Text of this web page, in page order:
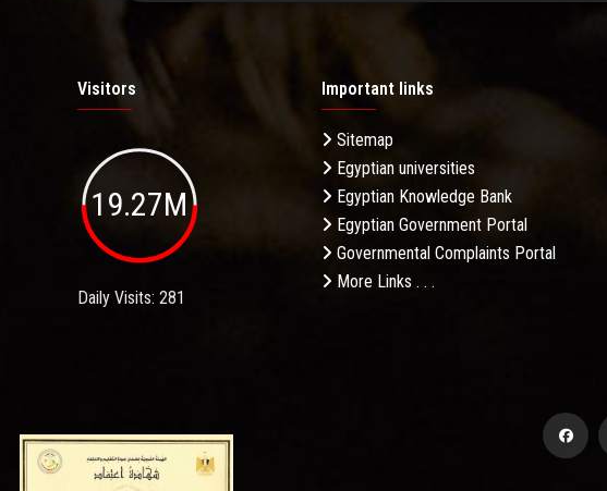
Visitors
19.27M
Daily Visits: 281
Important links
Sitemap
Egyptian universities
Egyptian Knowledge Bank
Egyptian Government Portal
Governmental Complaints Portal
More Links . . .